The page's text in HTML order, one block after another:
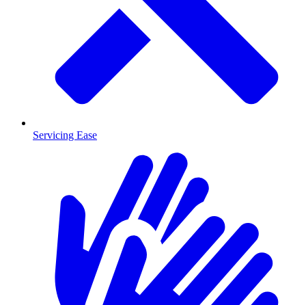
Servicing Ease